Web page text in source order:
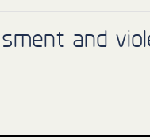
and